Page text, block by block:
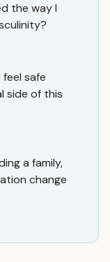
the way I
safe
side of this
a family,
change